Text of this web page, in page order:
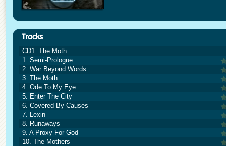
CD1: The Moth
1. Semi-Prologue
2. War Beyond Words
3. The Moth
4. Ode To My Eye
5. Enter The City
6. Covered By Causes
7. Lexin
8. Runaways
9. A Proxy For God
10. The Mothers